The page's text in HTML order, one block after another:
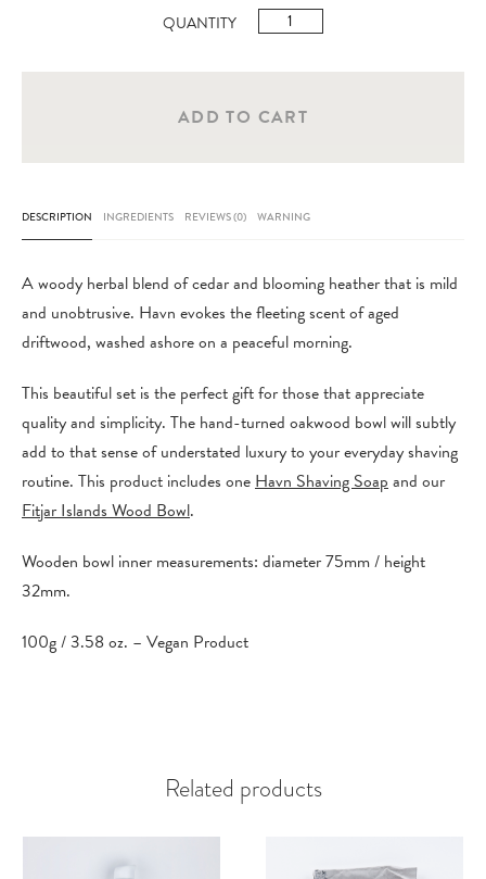
Havn
Soap
+
Bowl
ADD TO CART
DESCRIPTION INGREDIENTS REVIEWS (0) WARNING
A woody herbal blend of cedar and blooming heather that is mild
and unobtrusive. Havn evokes the fleeting scent of aged
driftwood, washed ashore on a peaceful morning.
This beautiful set is the perfect gift for those that appreciate
quality and simplicity. The hand-turned oakwood bowl will subtly
add to that sense of understated luxury to your everyday shaving
routine. This product includes oneHavn Shaving Soapand our
Fitjar Islands Wood Bowl.
Wooden bowl inner measurements: diameter 75mm / height
32mm.
100g / 3.58 oz. – Vegan Product
Related products